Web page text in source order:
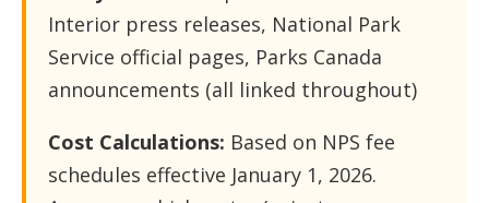
Interior press releases, National Park
Service official pages, Parks Canada
announcements (all linked throughout)
Cost Calculations: Based on NPS fee
schedules effective January 1, 2026.